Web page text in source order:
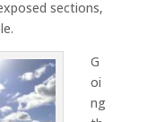
sections,
G
oi
ng